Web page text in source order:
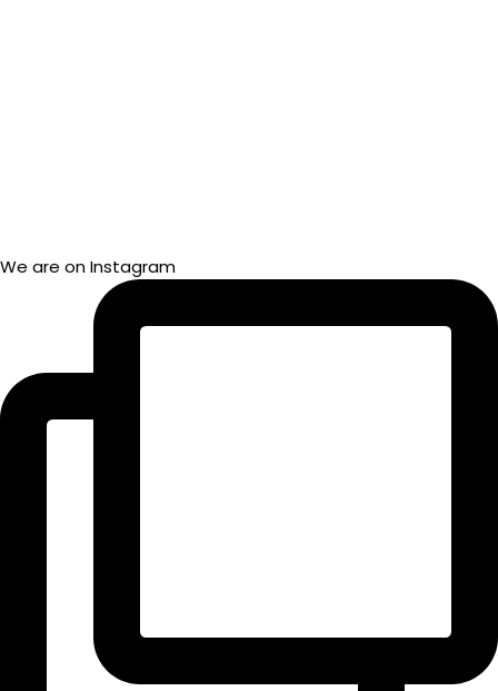
We are on Instagram